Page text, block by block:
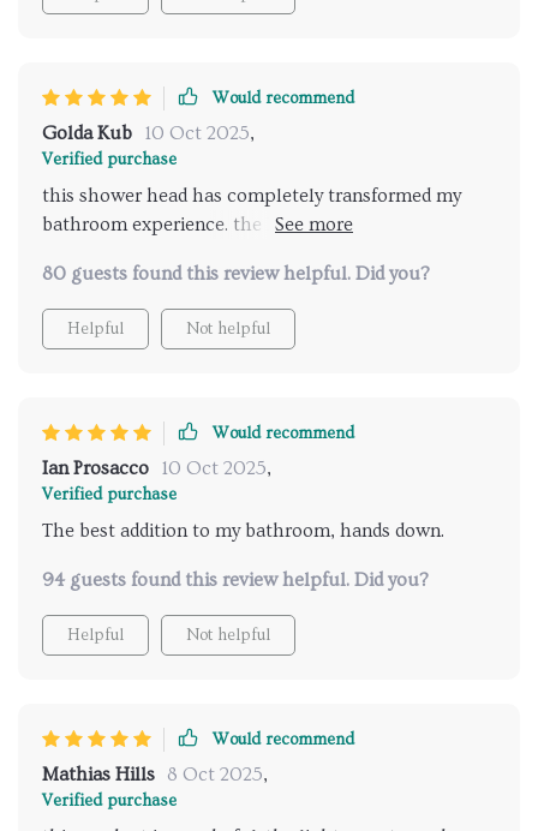
Would recommend
Golda Kub 10 Oct 2025,
Verified purchase
this shower head has completely transformed my
bathroom experience. the LED lights are vibrant and
spa at home. the installation was a breeze and the
remote control makes it so easy to use. I look
forward to my showers every day now. highly
80 guests found this review helpful. Did you?
Helpful Not helpful
Would recommend
Ian Prosacco 10 Oct 2025,
Verified purchase
The best addition to my bathroom, hands down.
94 guests found this review helpful. Did you?
Helpful Not helpful
Would recommend
Mathias Hills 8 Oct 2025,
Verified purchase